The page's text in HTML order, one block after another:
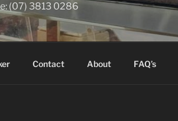
(07) 3813 0286
Contact About FAQ’s